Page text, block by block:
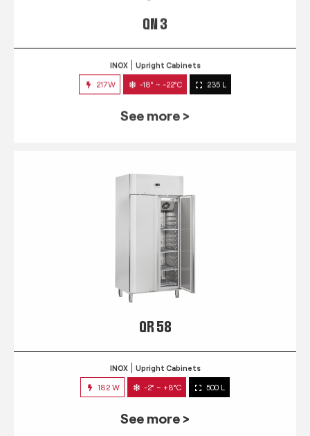
QN 3
See more >
QR 58
INOX Upright Cabinets
182 W -2° ~ +8°C 500 L
See more >